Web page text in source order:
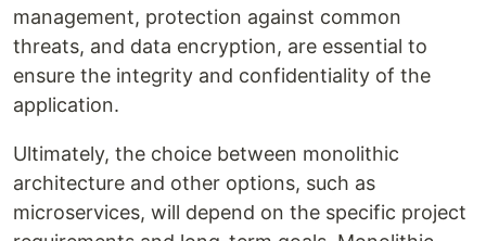
management, protection against common
threats, and data encryption, are essential to
ensure the integrity and confidentiality of the
application.
Ultimately, the choice between monolithic
architecture and other options, such as
microservices, will depend on the specific project